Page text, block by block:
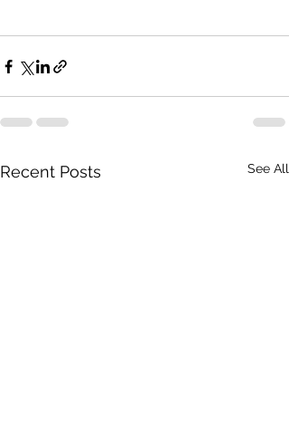
Recent Posts See All